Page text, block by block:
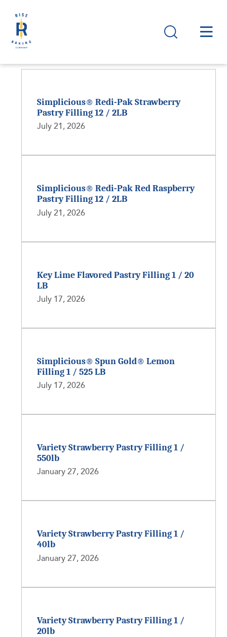
Simplicious® Redi-Pak Strawberry
Pastry Filling 12 / 2LB
July 21, 2026
Simplicious® Redi-Pak Red Raspberry
Pastry Filling 12 / 2LB
July 21, 2026
Key Lime Flavored Pastry Filling 1 / 20
LB
July 17, 2026
Simplicious® Spun Gold® Lemon
Filling 1 / 525 LB
July 17, 2026
Variety Strawberry Pastry Filling 1 /
550lb
January 27, 2026
Variety Strawberry Pastry Filling 1 /
40lb
January 27, 2026
Variety Strawberry Pastry Filling 1 /
20lb